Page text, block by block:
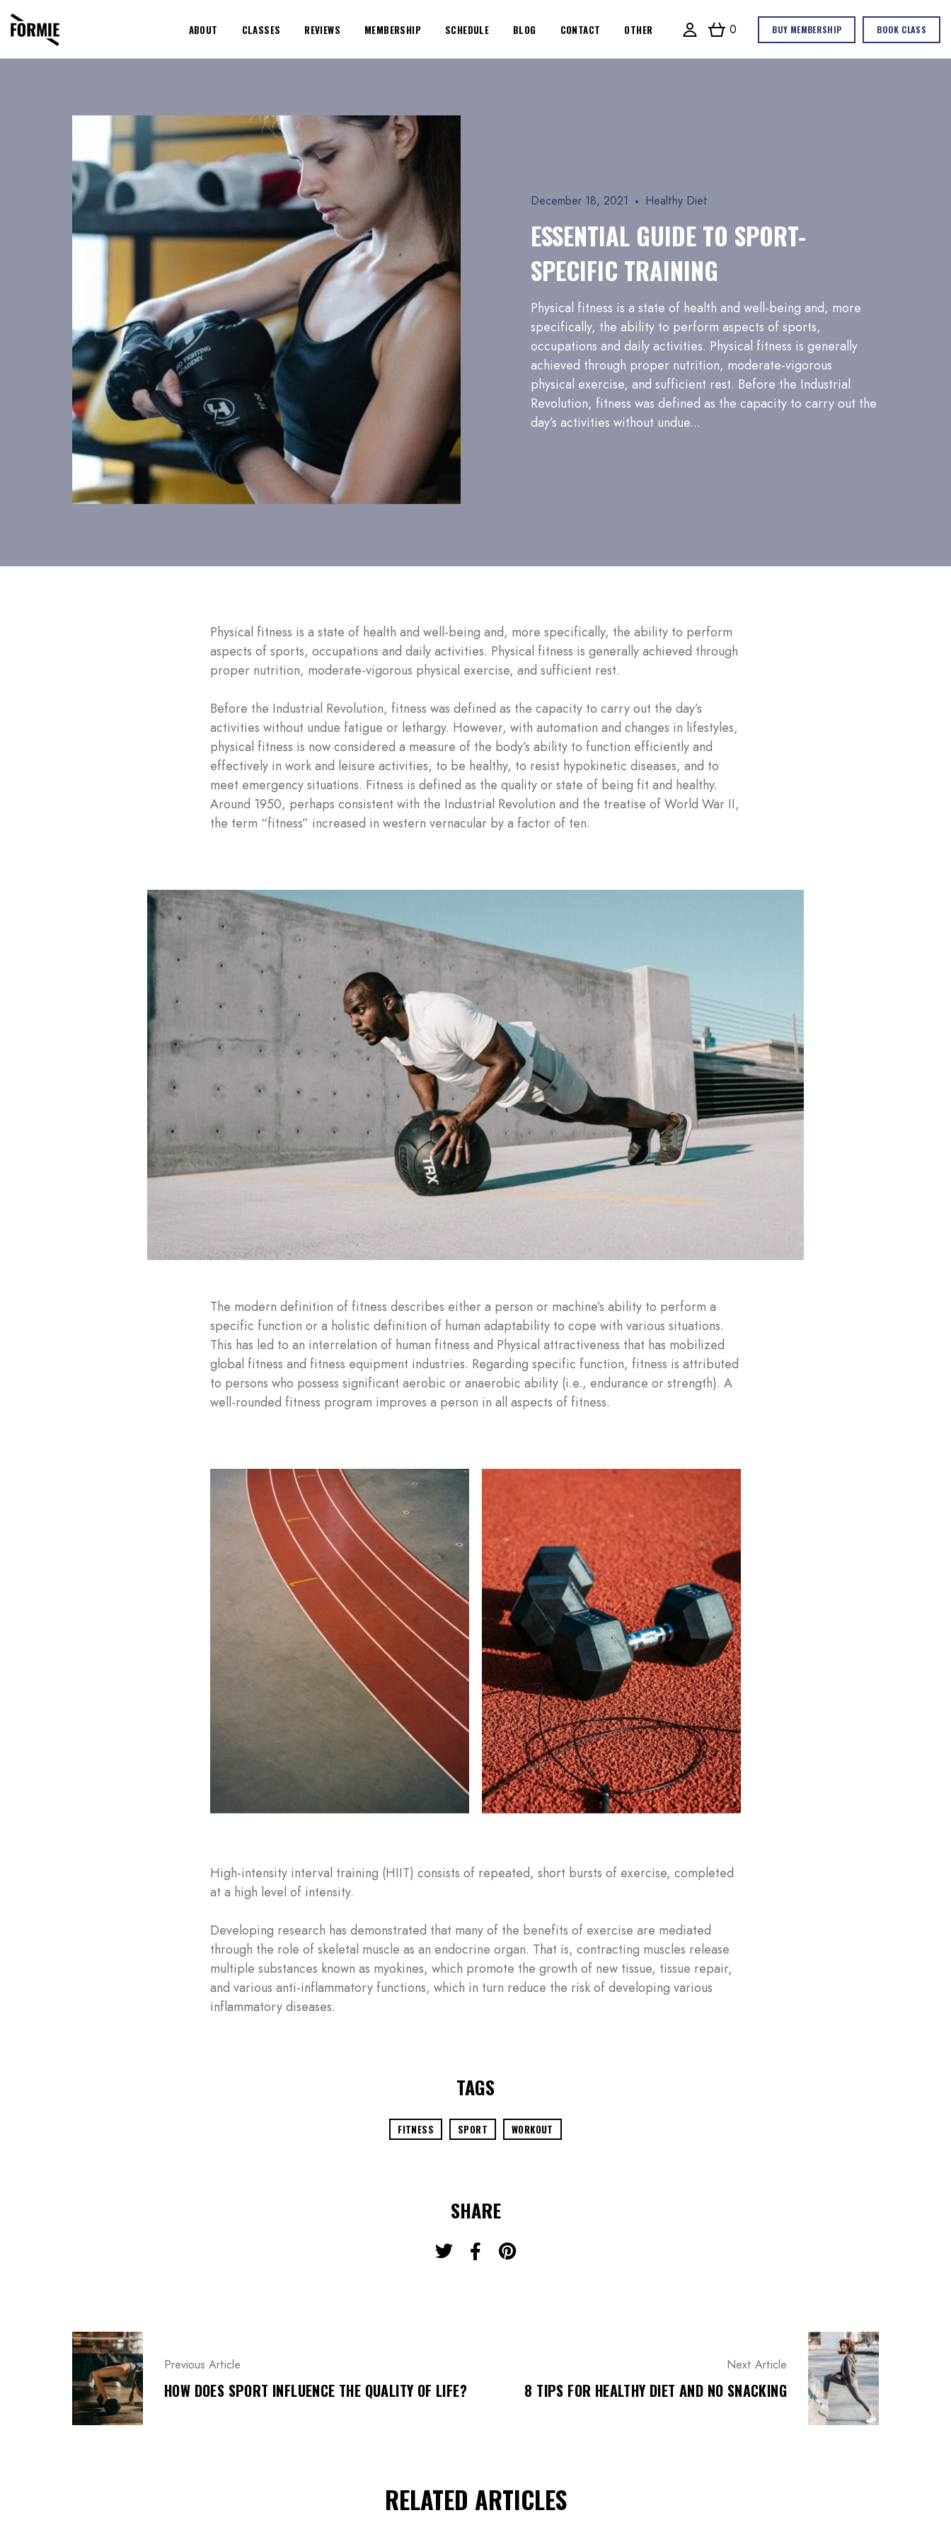
ABOUT CLASSES REVIEWS MEMBERSHIP SCHEDULE BLOG CONTACT OTHER 0 BUY MEMBERSHIP BOOK CLASS
December 18, 2021 Healthy Diet
ESSENTIAL GUIDE TO SPORT-
SPECIFIC TRAINING
Physical fitness is a state of health and well-being and, more
specifically, the ability to perform aspects of sports,
occupations and daily activities. Physical fitness is generally
achieved through proper nutrition, moderate-vigorous
physical exercise, and sufficient rest. Before the Industrial
Revolution, fitness was defined as the capacity to carry out the
day’s activities without undue...
Physical fitness is a state of health and well-being and, more specifically, the ability to perform
aspects of sports, occupations and daily activities. Physical fitness is generally achieved through
proper nutrition, moderate-vigorous physical exercise, and sufficient rest.
Before the Industrial Revolution, fitness was defined as the capacity to carry out the day’s
activities without undue fatigue or lethargy. However, with automation and changes in lifestyles,
physical fitness is now considered a measure of the body’s ability to function efficiently and
effectively in work and leisure activities, to be healthy, to resist hypokinetic diseases, and to
meet emergency situations. Fitness is defined as the quality or state of being fit and healthy.
Around 1950, perhaps consistent with the Industrial Revolution and the treatise of World War II,
the term “fitness” increased in western vernacular by a factor of ten.
The modern definition of fitness describes either a person or machine’s ability to perform a
specific function or a holistic definition of human adaptability to cope with various situations.
This has led to an interrelation of human fitness and Physical attractiveness that has mobilized
global fitness and fitness equipment industries. Regarding specific function, fitness is attributed
to persons who possess significant aerobic or anaerobic ability (i.e., endurance or strength). A
well-rounded fitness program improves a person in all aspects of fitness.
High-intensity interval training (HIIT) consists of repeated, short bursts of exercise, completed
at a high level of intensity.
Developing research has demonstrated that many of the benefits of exercise are mediated
through the role of skeletal muscle as an endocrine organ. That is, contracting muscles release
multiple substances known as myokines, which promote the growth of new tissue, tissue repair,
and various anti-inflammatory functions, which in turn reduce the risk of developing various
inflammatory diseases.
TAGS
FITNESS SPORT WORKOUT
SHARE
P
O
T
N
A
Previous Article
HOW DOES SPORT INFLUENCE THE QUALITY OF LIFE?
Next Article
8 TIPS FOR HEALTHY DIET AND NO SNACKING
RELATED ARTICLES
LOG IN
Password *
Lost Password?
Remember Me
Don’t have an account?
REGISTER